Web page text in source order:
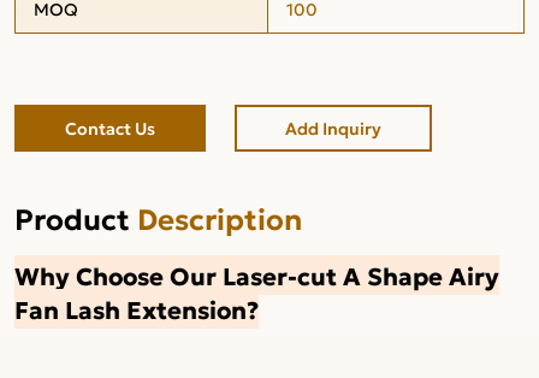
MOQ
100
Contact Us Add Inquiry
Product Description
Why Choose Our Laser-cut A Shape Airy
Fan Lash Extension?